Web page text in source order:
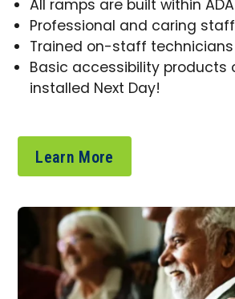
All ramps are built within
Professional and caring staff
Trained on-staff technicians
Basic accessibility products
installed Next Day!
Learn More